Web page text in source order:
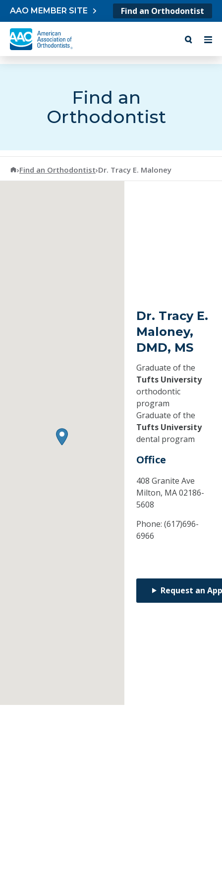
Skip to content
AAO MEMBER SITE Find an Orthodontist
Find an
Orthodontist
American Association of Orthodontists
›Find an Orthodontist›Dr. Tracy E. Maloney
Dr. Tracy E.
Maloney,
DMD, MS
Graduate of the
Tufts University
orthodontic
program
Graduate of the
Tufts University
dental program
Office
408 Granite Ave
Milton, MA02186-
5608
Phone: (617)696-
6966
Request an